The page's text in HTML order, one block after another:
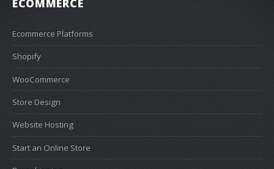
ECOMMERCE
Ecommerce Platforms
Shopify
WooCommerce
Store Design
Website Hosting
Start an Online Store